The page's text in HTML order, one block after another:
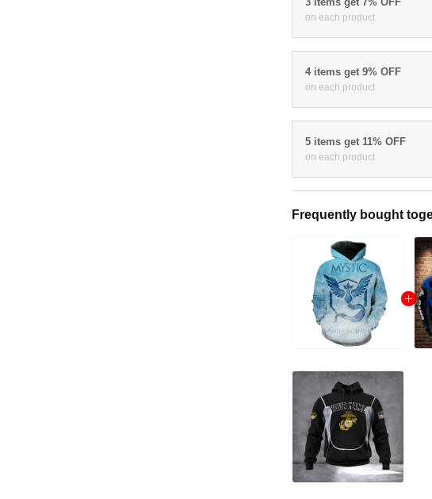
on each product
4 items get 9% OFF
on each product
5 items get 11% OFF
on each product
Frequently bought